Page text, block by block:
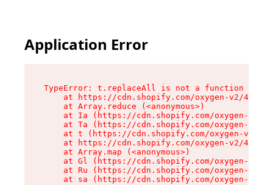
Application Error
TypeError: t.replaceAll is not a function
at https://cdn.shopify.com/oxygen-v2/
    at Array.reduce (<anonymous>)
at Ia (https://cdn.shopify.com/oxygen-v2/
at Ta (https://cdn.shopify.com/oxygen-v2/
at t (https://cdn.shopify.com/oxygen-v2/
at https://cdn.shopify.com/oxygen-v2/
    at Array.map (<anonymous>)
at Gl (https://cdn.shopify.com/oxygen-v2/
at Ru (https://cdn.shopify.com/oxygen-v2/
at sa (https://cdn.shopify.com/oxygen-v2/